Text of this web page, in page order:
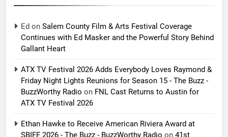
Ed on Salem County Film & Arts Festival Coverage
Continues with Ed Masker and the Powerful Story Behind
Gallant Heart
ATX TV Festival 2026 Adds Everybody Loves Raymond &
Friday Night Lights Reunions for Season 15 - The Buzz -
BuzzWorthy Radio on FNL Cast Returns to Austin for
ATX TV Festival 2026
Ethan Hawke to Receive American Riviera Award at
SBIFF 2026 - The Buzz - BuzzWorthy Radio on 41st